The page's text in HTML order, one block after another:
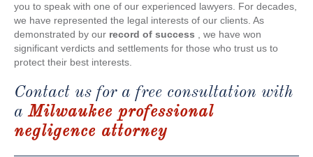
you to speak with one of our experienced lawyers. For decades,
we have represented the legal interests of our clients. As
demonstrated by our record of success , we have won
significant verdicts and settlements for those who trust us to
protect their best interests.
Contact us for a free consultation with
aMilwaukee professional
negligence attorney